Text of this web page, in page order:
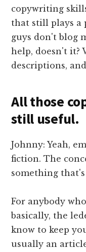
copywriting
that still plays a
guys don't blog
help, doesn't it?
descriptions,
All those
still useful.
Johnny: Yeah,
fiction. The
something
For anybody
basically, the
know to keep
usually an